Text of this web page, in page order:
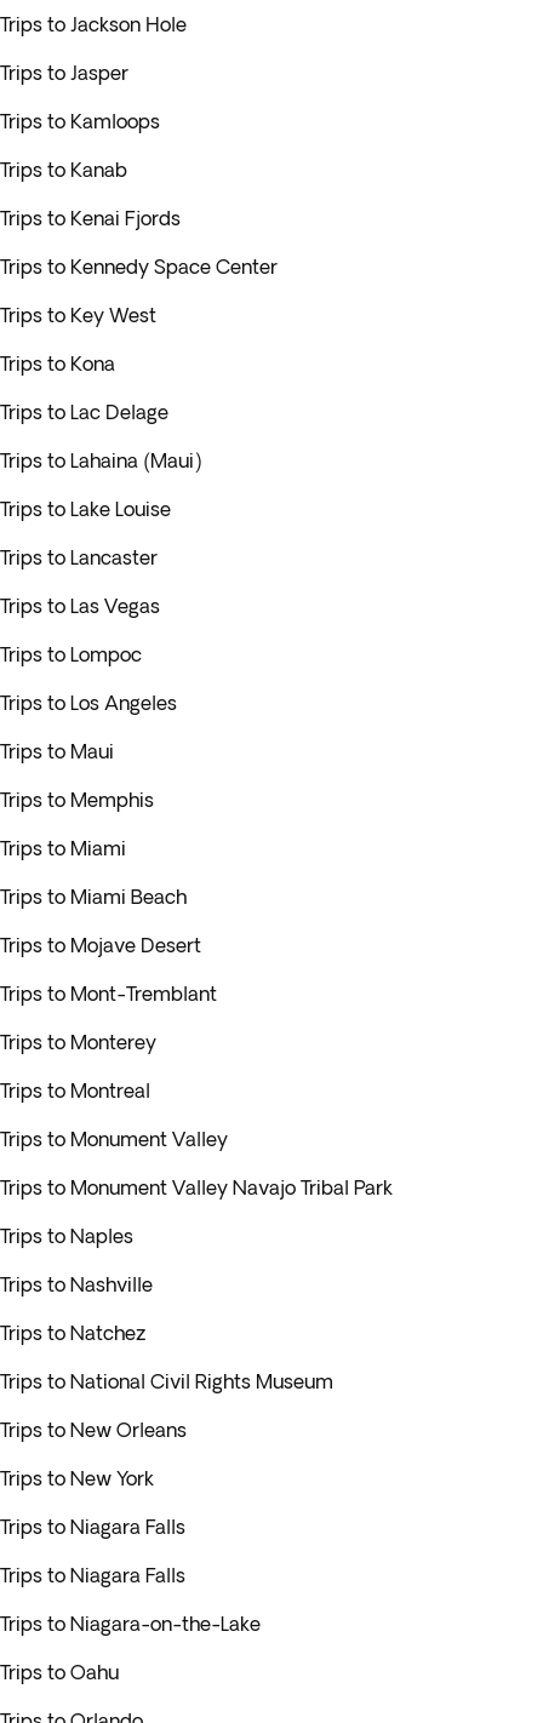
Trips to Jackson Hole
Trips to Jasper
Trips to Kamloops
Trips to Kanab
Trips to Kenai Fjords
Trips to Kennedy Space Center
Trips to Key West
Trips to Kona
Trips to Lac Delage
Trips to Lahaina (Maui)
Trips to Lake Louise
Trips to Lancaster
Trips to Las Vegas
Trips to Lompoc
Trips to Los Angeles
Trips to Maui
Trips to Memphis
Trips to Miami
Trips to Miami Beach
Trips to Mojave Desert
Trips to Mont-Tremblant
Trips to Monterey
Trips to Montreal
Trips to Monument Valley
Trips to Monument Valley Navajo Tribal Park
Trips to Naples
Trips to Nashville
Trips to Natchez
Trips to National Civil Rights Museum
Trips to New Orleans
Trips to New York
Trips to Niagara Falls
Trips to Niagara Falls
Trips to Niagara-on-the-Lake
Trips to Oahu